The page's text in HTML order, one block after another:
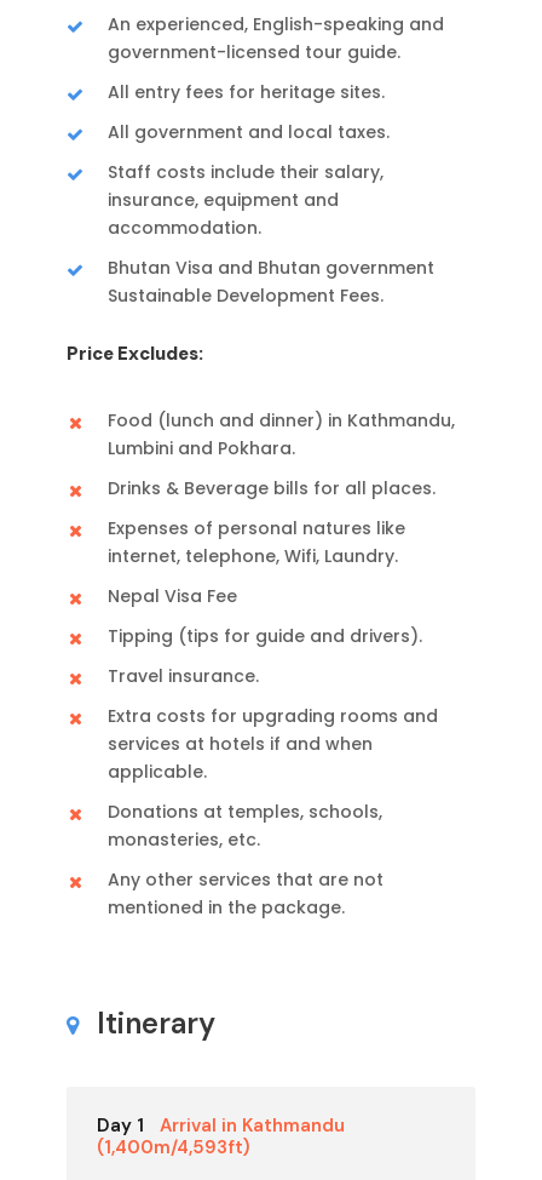
An experienced, English-speaking and
government-licensed tour guide.
All entry fees for heritage sites.
All government and local taxes.
Staff costs include their salary,
insurance, equipment and
accommodation.
Bhutan Visa and Bhutan government
Sustainable Development Fees.
Price Excludes:
Food (lunch and dinner) in Kathmandu,
Lumbini and Pokhara.
Drinks & Beverage bills for all places.
Expenses of personal natures like
internet, telephone, Wifi, Laundry.
Nepal Visa Fee
Tipping (tips for guide and drivers).
Travel insurance.
Extra costs for upgrading rooms and
services at hotels if and when
applicable.
Donations at temples, schools,
monasteries, etc.
Any other services that are not
mentioned in the package.
Itinerary
Day 1
Arrival in Kathmandu
(1,400m/4,593ft)